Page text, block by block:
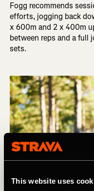
This website uses
Fogg recommends
efforts, jogging back
x 600m and 2 x 400m
between reps and a full
sets.